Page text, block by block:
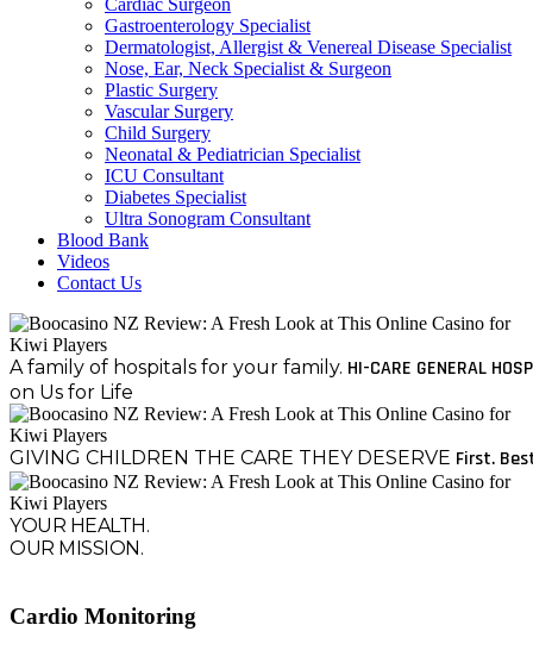
Cardiac Surgeon
Gastroenterology Specialist
Dermatologist, Allergist & Venereal Disease Specialist
Nose, Ear, Neck Specialist & Surgeon
Plastic Surgery
Vascular Surgery
Child Surgery
Neonatal & Pediatrician Specialist
ICU Consultant
Diabetes Specialist
Ultra Sonogram Consultant
Blood Bank
Videos
Contact Us
A family of hospitals for your family. HI-CARE GENERAL
on Us for Life
GIVING CHILDREN THE CARE THEY DESERVE First.
YOUR HEALTH.
OUR MISSION.
Cardio Monitoring